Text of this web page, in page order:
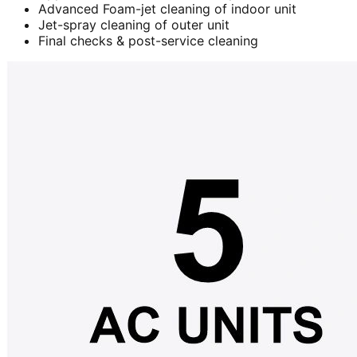
Advanced Foam-jet cleaning of indoor unit
Jet-spray cleaning of outer unit
Final checks & post-service cleaning